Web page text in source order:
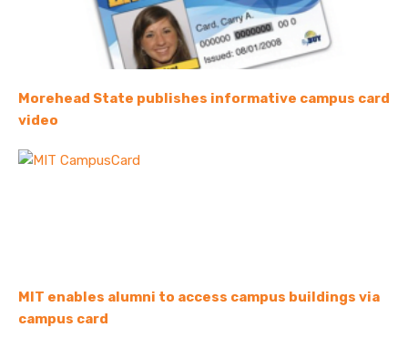
Morehead State publishes informative campus card
video
MIT enables alumni to access campus buildings via
campus card